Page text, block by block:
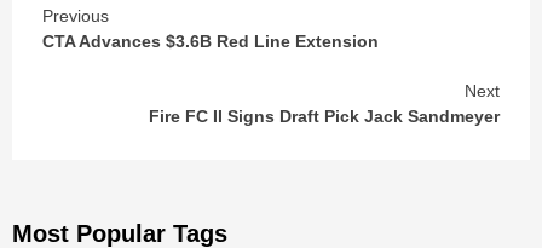
Continue
Reading
Previous
CTA Advances $3.6B Red Line Extension
Next
Fire FC II Signs Draft Pick Jack Sandmeyer
Most Popular Tags